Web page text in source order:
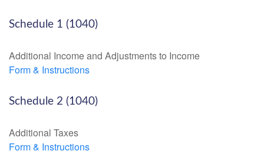
Schedule 1 (1040)
Additional Income and Adjustments to Income
Form & Instructions
Schedule 2 (1040)
Additional Taxes
Form & Instructions